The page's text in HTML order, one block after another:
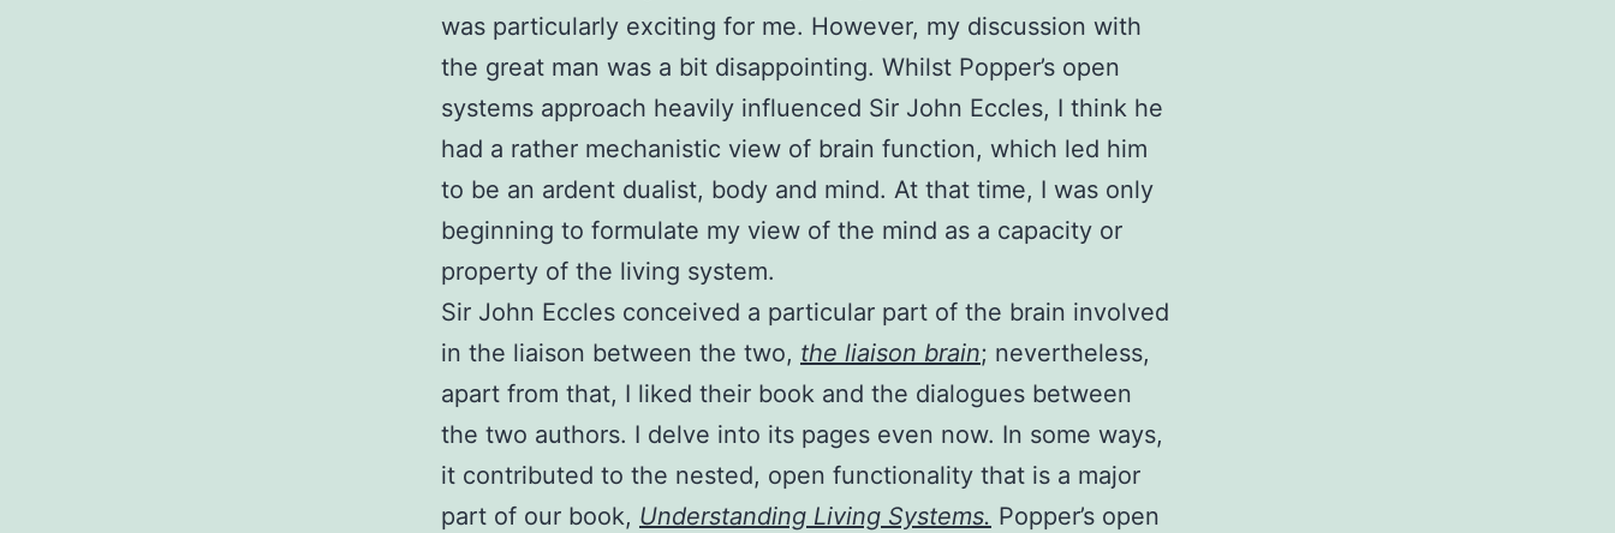
was particularly exciting for me. However, my discussion with
the great man was a bit disappointing. Whilst Popper’s open
systems approach heavily influenced Sir John Eccles, I think he
had a rather mechanistic view of brain function, which led him
to be an ardent dualist, body and mind. At that time, I was only
beginning to formulate my view of the mind as a capacity or
property of the living system.
Sir John Eccles conceived a particular part of the brain involved
in the liaison between the two, the liaison brain; nevertheless,
apart from that, I liked their book and the dialogues between
the two authors. I delve into its pages even now. In some ways,
it contributed to the nested, open functionality that is a major
part of our book, Understanding Living Systems. Popper’s open